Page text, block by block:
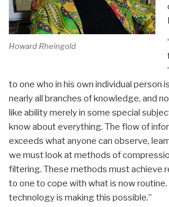
Howard Rheingold
to one who in his own individual person
nearly all branches of knowledge, and
like ability merely in some special
know about everything. The flow of
exceeds what anyone can observe,
we must look at methods of
filtering. These methods must achieve
to one to cope with what is now routine.
technology is making this possible.”